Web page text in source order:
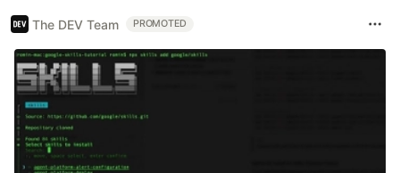
The DEV Team PROMOTED